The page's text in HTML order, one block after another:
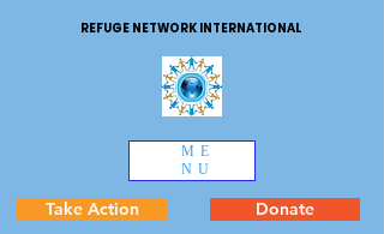
REFUGE NETWORK INTERNATIONAL
ME
NU
Take Action Donate